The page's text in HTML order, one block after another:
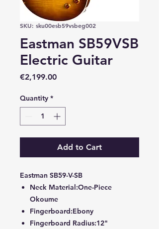
SKU: sku00esb59vsbeg002
Eastman SB59VSB
Electric Guitar
€2,199.00Price
Quantity *
Add to Cart
Eastman SB59-V-SB
Neck Material:One-Piece
Okoume
Fingerboard:Ebony
Fingerboard Radius:12"